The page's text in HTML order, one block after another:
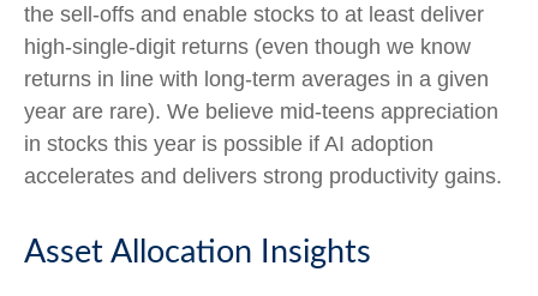
the sell-offs and enable stocks to at least deliver
high-single-digit returns (even though we know
returns in line with long-term averages in a given
year are rare). We believe mid-teens appreciation
in stocks this year is possible if AI adoption
accelerates and delivers strong productivity gains.
Asset Allocation Insights